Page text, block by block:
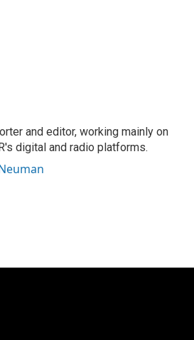
and editor, working mainly on
digital and radio platforms.